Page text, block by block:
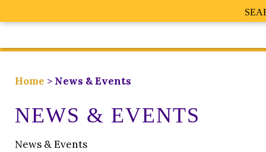
Home > News & Events
NEWS & EVENTS
News & Events